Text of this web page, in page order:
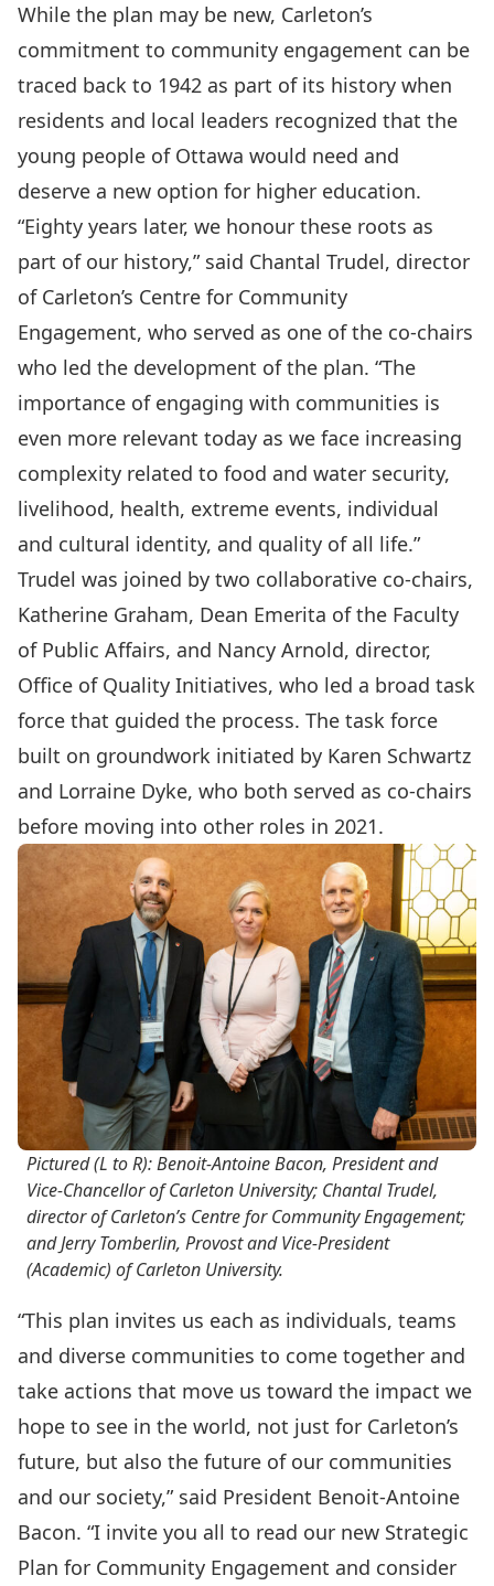
While the plan may be new, Carleton’s
commitment to community engagement can be
traced back to 1942 as part of its history when
residents and local leaders recognized that the
young people of Ottawa would need and
deserve a new option for higher education.
“Eighty years later, we honour these roots as
part of our history,” said Chantal Trudel, director
of Carleton’s Centre for Community
Engagement, who served as one of the co-chairs
who led the development of the plan. “The
importance of engaging with communities is
even more relevant today as we face increasing
complexity related to food and water security,
livelihood, health, extreme events, individual
and cultural identity, and quality of all life.”
Trudel was joined by two collaborative co-chairs,
Katherine Graham, Dean Emerita of the Faculty
of Public Affairs, and Nancy Arnold, director,
Office of Quality Initiatives, who led a broad task
force that guided the process. The task force
built on groundwork initiated by Karen Schwartz
and Lorraine Dyke, who both served as co-chairs
before moving into other roles in 2021.
Pictured (L to R): Benoit-Antoine Bacon, President and
Vice-Chancellorof Carleton University; Chantal Trudel,
director of Carleton’s Centre for Community Engagement;
and Jerry Tomberlin, Provost and Vice-President
(Academic) of Carleton University.
“This plan invites us each as individuals, teams
and diverse communities to come together and
take actions that move us toward the impact we
hope to see in the world, not just for Carle­­ton’s
future, but also the future of our communities
and our society,” said President Benoit-Antoine
Bacon. “I invite you all to read our new Strategic
Plan for Community Engagement and consider